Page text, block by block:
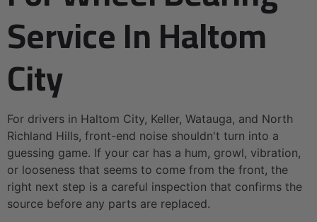
Service In Haltom
City
For drivers in Haltom City, Keller, Watauga, and North
Richland Hills, front-end noise shouldn't turn into a
guessing game. If your car has a hum, growl, vibration,
or looseness that seems to come from the front, the
right next step is a careful inspection that confirms the
source before any parts are replaced.